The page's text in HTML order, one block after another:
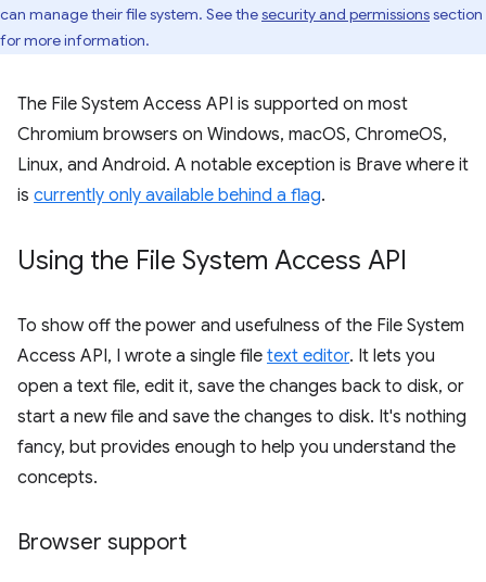
can manage their file system. See thesecurity and permissionssection
for more information.
The File System Access API is supported on most
Chromium browsers on Windows, macOS, ChromeOS,
Linux, and Android. A notable exception is Brave where it
is currently only available behind a flag.
Using the File System Access API
To show off the power and usefulness of the File System
Access API, I wrote a single file text editor. It lets you
open a text file, edit it, save the changes back to disk, or
start a new file and save the changes to disk. It's nothing
fancy, but provides enough to help you understand the
concepts.
Browser support